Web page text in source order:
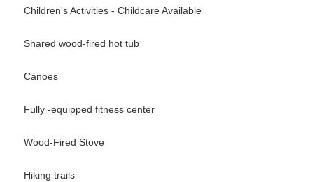
Children's Activities - Childcare Available
Shared wood-fired hot tub
Canoes
Fully -equipped fitness center
Wood-Fired Stove
Hiking trails